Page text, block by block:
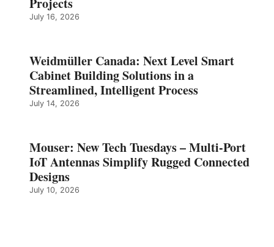
Projects
July 16, 2026
Weidmüller Canada: Next Level Smart
Cabinet Building Solutions in a
Streamlined, Intelligent Process
July 14, 2026
Mouser: New Tech Tuesdays – Multi-Port
IoT Antennas Simplify Rugged Connected
Designs
July 10, 2026